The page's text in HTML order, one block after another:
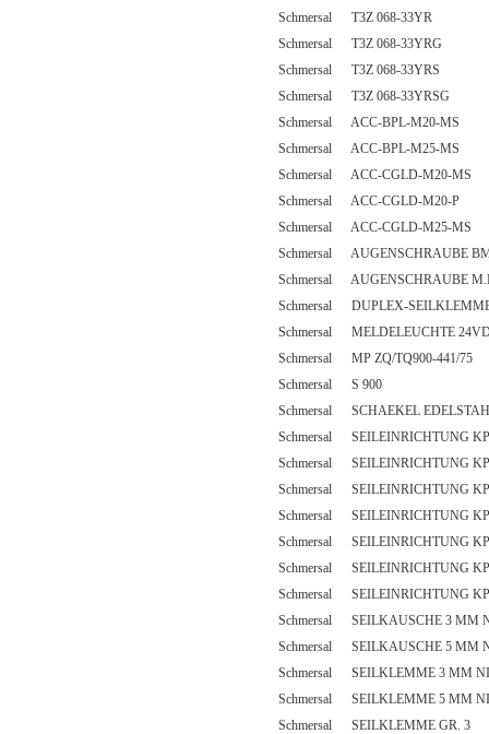
Schmersal T3Z 068-33YR
Schmersal T3Z 068-33YRG
Schmersal T3Z 068-33YRS
Schmersal T3Z 068-33YRSG
Schmersal ACC-BPL-M20-MS
Schmersal ACC-BPL-M25-MS
Schmersal ACC-CGLD-M20-MS
Schmersal ACC-CGLD-M20-P
Schmersal ACC-CGLD-M25-MS
Schmersal AUGENSCHRAUBE
Schmersal AUGENSCHRAUBE
Schmersal DUPLEX-
Schmersal MELDELEUCHTE
Schmersal MP ZQ/TQ900-441/75
Schmersal S 900
Schmersal SCHAEKEL
Schmersal SEILEINRICHTUNG
Schmersal SEILEINRICHTUNG
Schmersal SEILEINRICHTUNG
Schmersal SEILEINRICHTUNG
Schmersal SEILEINRICHTUNG
Schmersal SEILEINRICHTUNG
Schmersal SEILEINRICHTUNG
Schmersal SEILKAUSCHE 3 MM
Schmersal SEILKAUSCHE 5 MM
Schmersal SEILKLEMME 3 MM
Schmersal SEILKLEMME 5 MM
Schmersal SEILKLEMME GR. 3